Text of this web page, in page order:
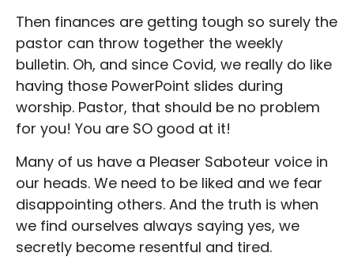
Then finances are getting tough so surely the
pastor can throw together the weekly
bulletin. Oh, and since Covid, we really do like
having those PowerPoint slides during
worship. Pastor, that should be no problem
for you! You are SO good at it!
Many of us have a Pleaser Saboteur voice in
our heads. We need to be liked and we fear
disappointing others. And the truth is when
we find ourselves always saying yes, we
secretly become resentful and tired.